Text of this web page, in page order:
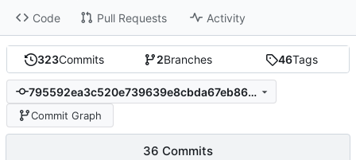
Code Pull Requests Activity
323Commits 2Branches 46Tags
795592ea3c520e739639e8cbda67eb86056fad91
Commit Graph
36 Commits